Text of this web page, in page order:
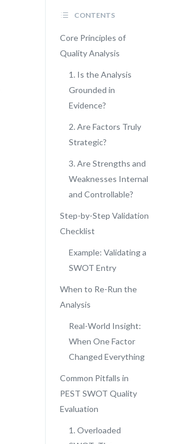
CONTENTS
Core Principles of
Quality Analysis
1. Is the Analysis
Grounded in
Evidence?
2. Are Factors Truly
Strategic?
3. Are Strengths and
Weaknesses Internal
and Controllable?
Step-by-Step Validation
Checklist
Example: Validating a
SWOT Entry
When to Re-Run the
Analysis
Real-World Insight:
When One Factor
Changed Everything
Common Pitfalls in
PEST SWOT Quality
Evaluation
1. Overloaded